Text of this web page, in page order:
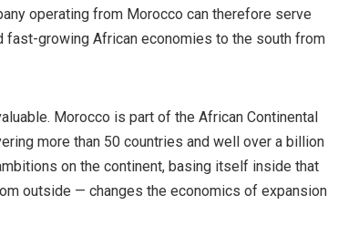
operating from Morocco can therefore serve
fast-growing African economies to the south from
Morocco is part of the African Continental
more than 50 countries and well over a billion
on the continent, basing itself inside that
outside — changes the economics of expansion